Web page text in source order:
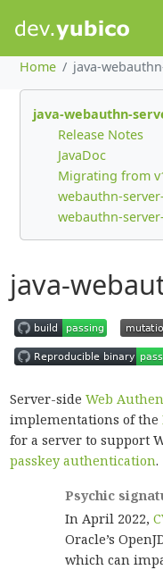
Home java-
java-webauthn-
Release Notes
JavaDoc
Migrating from
webauthn-
webauthn-
java-
Server-side Web
implementations of the
for a server to support
passkey authentication.
Psychic
In April 2022,
Oracle’s
which can